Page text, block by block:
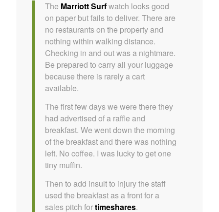
The Marriott Surfwatch looks good
on paper but fails to deliver. There are
no restaurants on the property and
nothing within walking distance.
Checking in and out was a nightmare.
Be prepared to carry all your luggage
because there is rarely a cart
available.
The first few days we were there they
had advertised of a raffle and
breakfast. We went down the morning
of the breakfast and there was nothing
left. No coffee. I was lucky to get one
tiny muffin.
Then to add insult to injury the staff
used the breakfast as a front for a
sales pitch fortimeshares.